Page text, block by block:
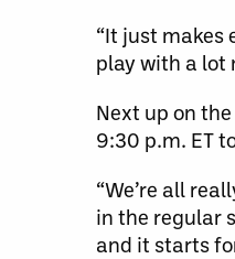
“It just makes
play with a lot
Next up on
9:30 p.m. ET
“We’re all
in the regular
and it starts